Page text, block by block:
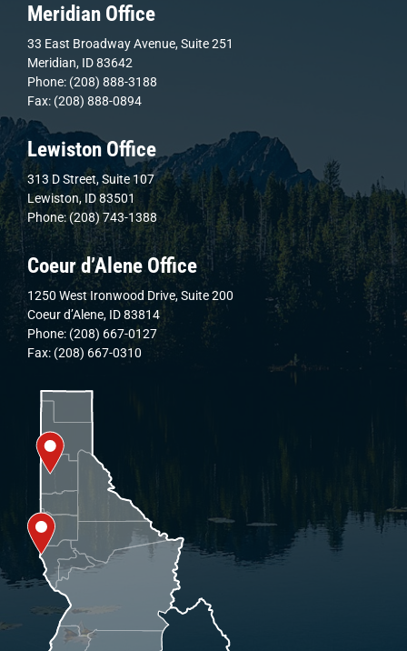
Meridian Office
33 East Broadway Avenue, Suite 251
Meridian, ID 83642
Phone: (208) 888-3188
Fax: (208) 888-0894
Lewiston Office
313 D Street, Suite 107
Lewiston, ID 83501
Phone: (208) 743-1388
Coeur d’Alene Office
1250 West Ironwood Drive, Suite 200
Coeur d’Alene, ID 83814
Phone: (208) 667-0127
Fax: (208) 667-0310